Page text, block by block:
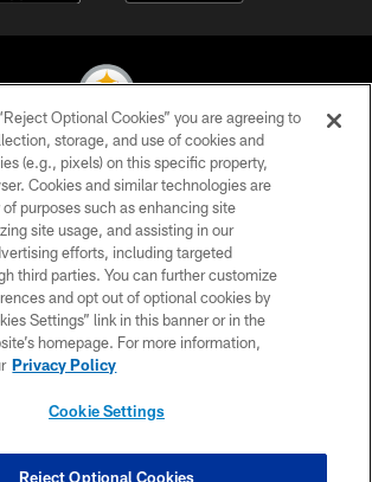
Pittsburgh Steelers. All Rights Reserved
PRIVACY POLICY
TERMS OF USE
ACCESSIBILITY
CONTACT US
SITE MAP
COOKIE SETTINGS
Optional Cookies” you are agreeing to
storage, and use of cookies and
(e.g., pixels) on this specific property,
Cookies and similar technologies are
purposes such as enhancing site
site usage, and assisting in our
efforts, including targeted
third parties. You can further customize
and opt out of optional cookies by
Settings” link in this banner or in the
homepage. For more information,
Privacy Policy
Cookie Settings
Reject Optional Cookies